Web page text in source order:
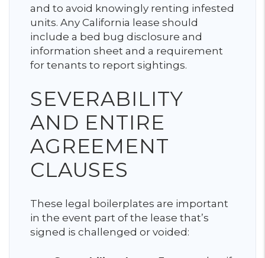
and to avoid knowingly renting infested
units. Any California lease should
include a bed bug disclosure and
information sheet and a requirement
for tenants to report sightings.
SEVERABILITY
AND ENTIRE
AGREEMENT
CLAUSES
These legal boilerplates are important
in the event part of the lease that’s
signed is challenged or voided: